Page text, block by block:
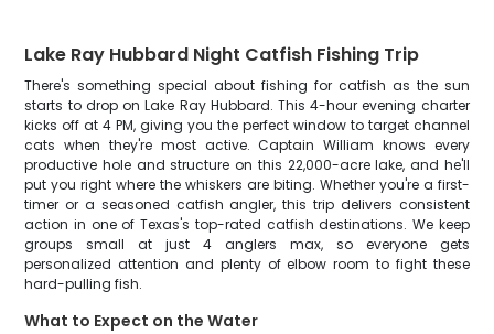
Lake Ray Hubbard Night Catfish Fishing Trip
There's something special about fishing for catfish as the sun
starts to drop on Lake Ray Hubbard. This 4-hour evening charter
kicks off at 4 PM, giving you the perfect window to target channel
cats when they're most active. Captain William knows every
productive hole and structure on this 22,000-acre lake, and he'll
put you right where the whiskers are biting. Whether you're a first-
timer or a seasoned catfish angler, this trip delivers consistent
action in one of Texas's top-rated catfish destinations. We keep
groups small at just 4 anglers max, so everyone gets
personalized attention and plenty of elbow room to fight these
hard-pulling fish.
What to Expect on the Water